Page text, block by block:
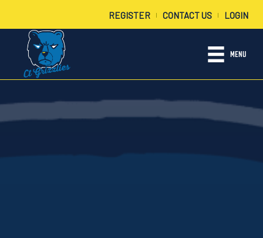
REGISTER | CONTACT US | LOGIN
MENU